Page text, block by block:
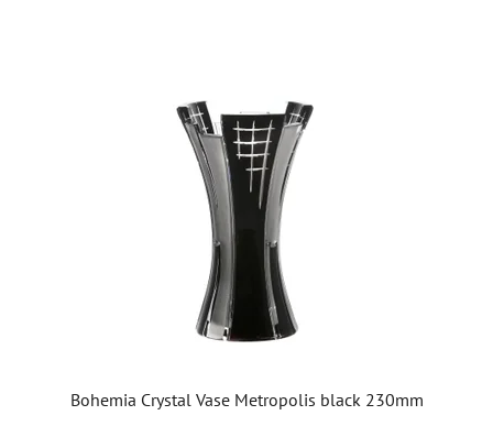
Bohemia Crystal Vase Metropolis black 230mm